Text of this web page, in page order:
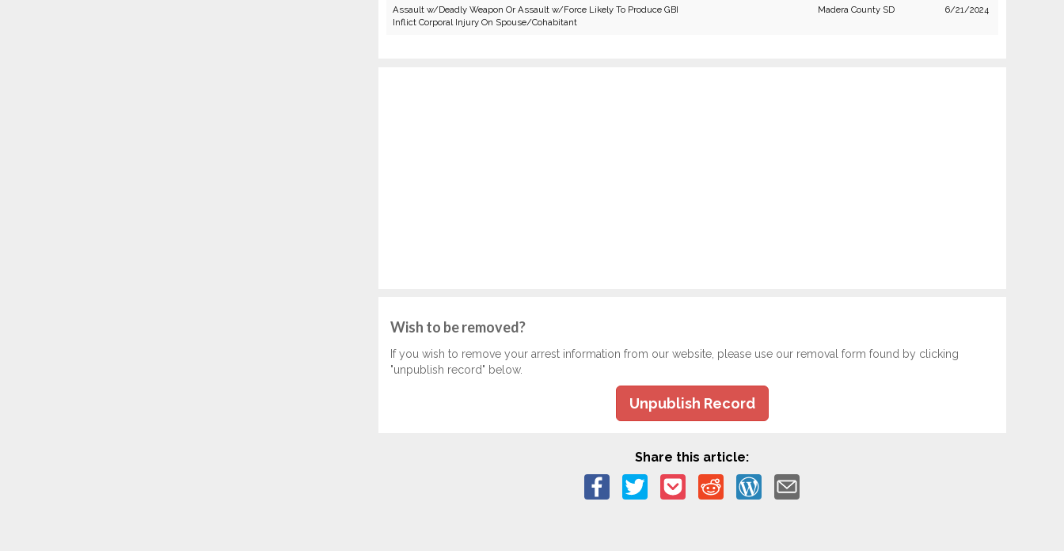
Assault w/Deadly Weapon Or Assault w/Force Likely To Produce GBI
Inflict Corporal Injury On Spouse/Cohabitant
Madera County SD 6/21/2024
Wish to be removed?
If you wish to remove your arrest information from our website, please use our removal form found by clicking
"unpublish record" below.
Unpublish Record
Share this article: